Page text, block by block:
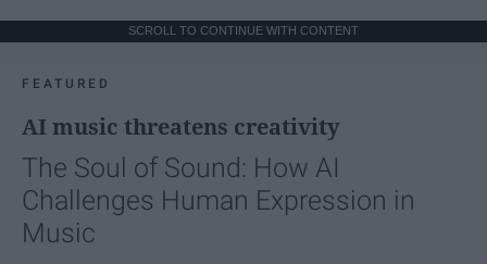
SCROLL TO CONTINUE WITH CONTENT
FEATURED
AI music threatens creativity
The Soul of Sound: How AI
Challenges Human Expression in
Music